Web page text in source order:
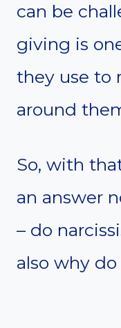
can be
giving is
they use to
around
So, with
an answer
– do
also why